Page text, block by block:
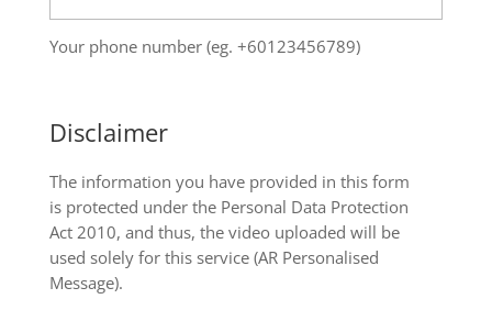
Your phone number (eg. +60123456789)
Disclaimer
The information you have provided in this form
is protected under the Personal Data Protection
Act 2010, and thus, the video uploaded will be
used solely for this service (AR Personalised
Message).